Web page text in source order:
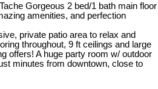
Gorgeous 2 bed/1 bath main floor
amenities, and perfection
private patio area to relax and
throughout, 9 ft ceilings and large
offers! A huge party room w/ outdoor
minutes from downtown, close to